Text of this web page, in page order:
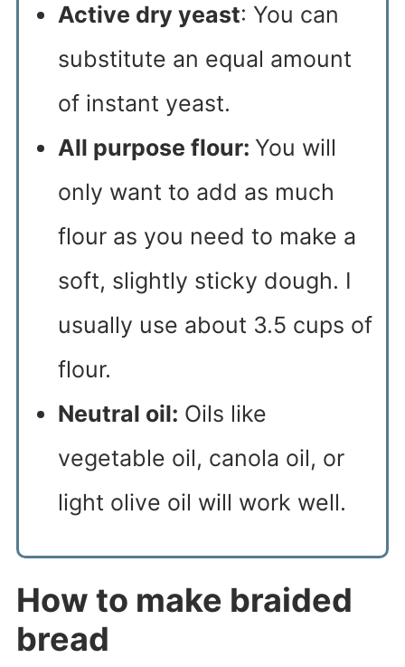
Active dry yeast: You can
substitute an equal amount
of instant yeast.
All purpose flour: You will
only want to add as much
flour as you need to make a
soft, slightly sticky dough. I
usually use about 3.5 cups of
flour.
Neutral oil: Oils like
vegetable oil, canola oil, or
light olive oil will work well.
How to make braided
bread